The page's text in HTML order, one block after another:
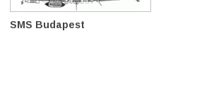
SMS Budapest